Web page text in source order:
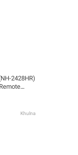
2428HR)
Khulna